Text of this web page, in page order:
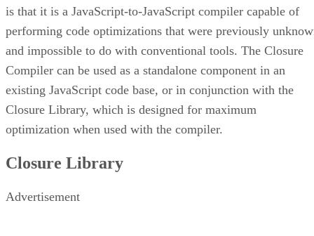
is that it is a JavaScript-to-JavaScript compiler capable of
performing code optimizations that were previously
and impossible to do with conventional tools. The Closure
Compiler can be used as a standalone component in an
existing JavaScript code base, or in conjunction with the
Closure Library, which is designed for maximum
optimization when used with the compiler.
Closure Library
Advertisement